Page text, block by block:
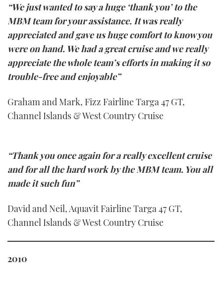
“We just wanted to say a huge ‘thank you’ to the
MBM team for your assistance. It was really
appreciated and gave us huge comfort to know you
were on hand. We had a great cruise and we really
appreciate the whole team’s efforts in making it so
trouble-free and enjoyable”
Graham and Mark, Fizz Fairline Targa 47 GT,
Channel Islands & West Country Cruise
“Thank you once again for a really excellent cruise
and for all the hard work by the MBM team. You all
made it such fun”
David and Neil, Aquavit Fairline Targa 47 GT,
Channel Islands & West Country Cruise
2010